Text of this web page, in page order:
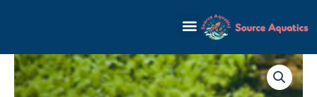
Rope
Fish
4"